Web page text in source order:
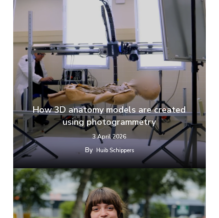
How 3D anatomy models are created
using photogrammetry
3 April 2026
By Huib Schippers